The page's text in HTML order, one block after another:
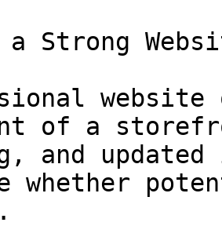
Strong
of a
and
whether